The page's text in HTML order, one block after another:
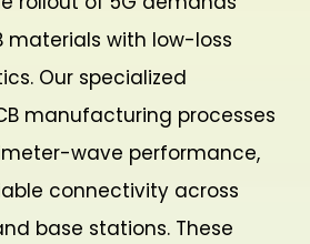
materials with low-loss
Our specialized
manufacturing processes
wave performance,
connectivity across
base stations. These